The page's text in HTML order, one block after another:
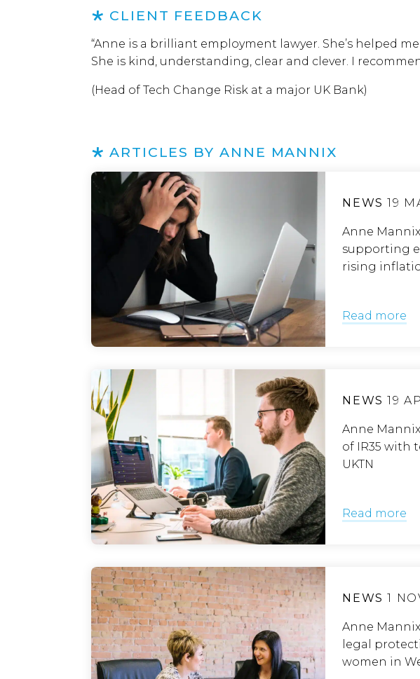
CLIENT FEEDBACK
“Anne is a brilliant employment lawyer. She’s helped
She is kind, understanding, clear and clever. I
(Head of Tech Change Risk at a major UK Bank)
ARTICLES BY ANNE MANNIX
NEWS 19
Anne
supporting
rising
Read more
NEWS 19
Anne
of IR35 with
UKTN
Read more
NEWS 1
Anne
legal
women in